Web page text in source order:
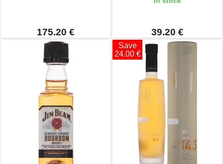
175.20 € 39.20 €
Save
24.00 €